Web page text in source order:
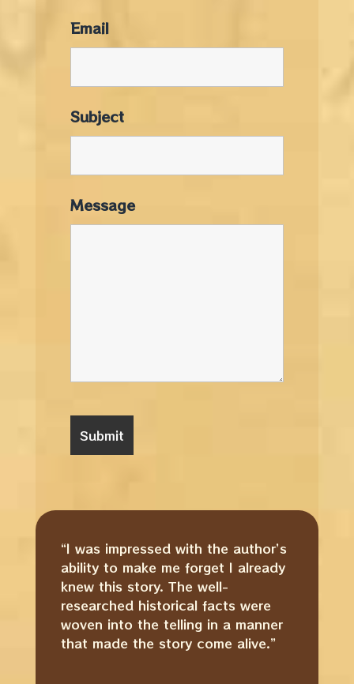
Email
Subject
Message
“I was impressed with the author’s
ability to make me forget I already
knew this story. The well-
researched historical facts were
woven into the telling in a manner
that made the story come alive.”